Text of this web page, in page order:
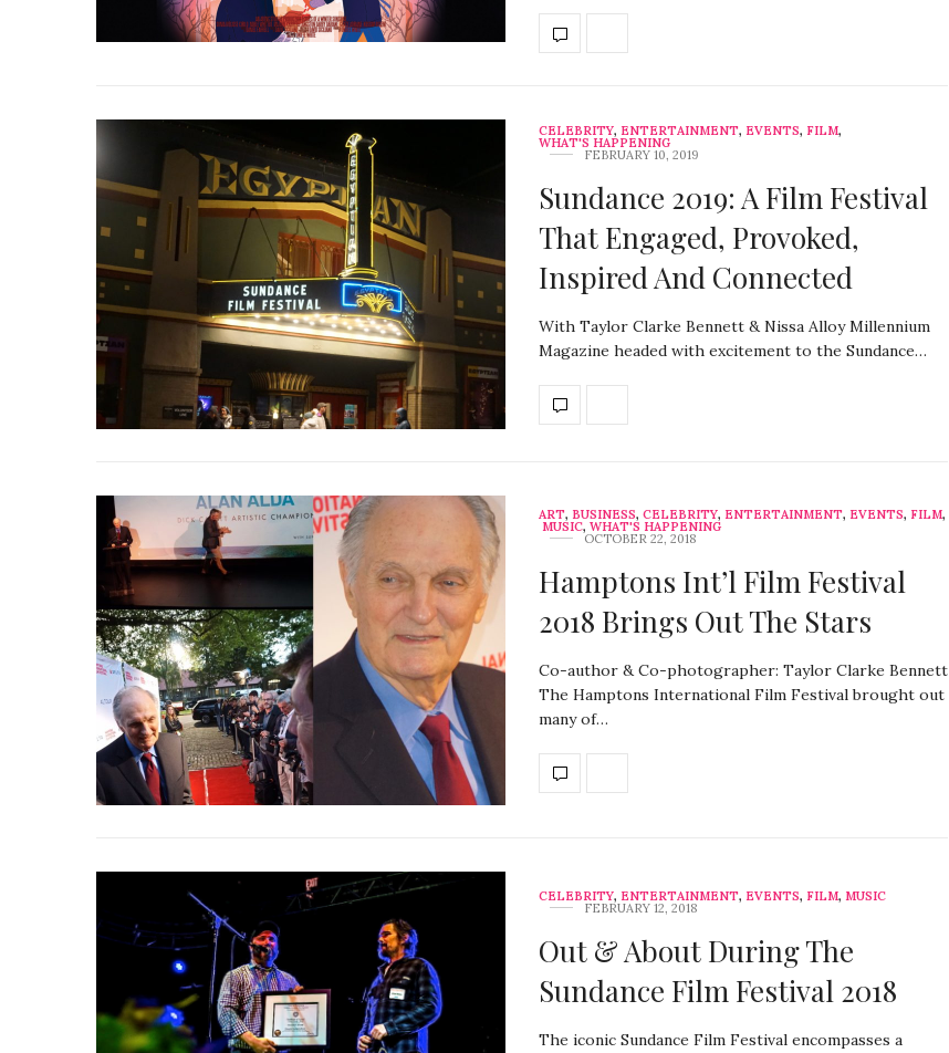
CELEBRITY, ENTERTAINMENT, EVENTS, FILM,
WHAT'S HAPPENING
FEBRUARY 10, 2019
Sundance 2019: A Film Festival
That Engaged, Provoked,
Inspired And Connected
With Taylor Clarke Bennett & Nissa Alloy Millennium
Magazine headed with excitement to the Sundance…
ART, BUSINESS, CELEBRITY, ENTERTAINMENT, EVENTS, FILM,
MUSIC, WHAT'S HAPPENING
OCTOBER 22, 2018
Hamptons Int’l Film Festival
2018 Brings Out The Stars
Co-author & Co-photographer: Taylor Clarke Bennett
The Hamptons International Film Festival brought out
many of…
CELEBRITY, ENTERTAINMENT, EVENTS, FILM, MUSIC
FEBRUARY 12, 2018
Out & About During The
Sundance Film Festival 2018
The iconic Sundance Film Festival encompasses a